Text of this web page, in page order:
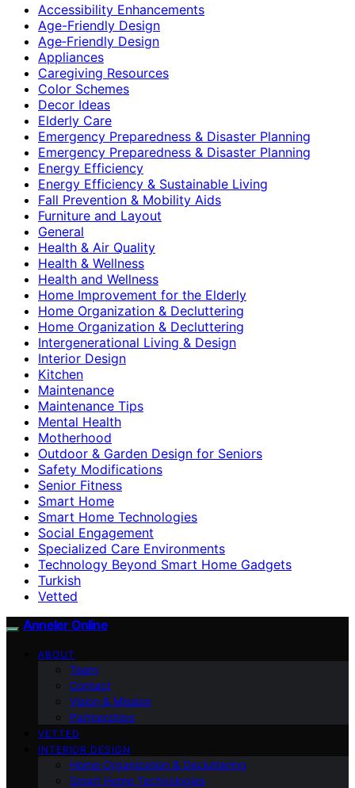
Accessibility Enhancements
Age-Friendly Design
Age‑Friendly Design
Appliances
Caregiving Resources
Color Schemes
Decor Ideas
Elderly Care
Emergency Preparedness & Disaster Planning
Emergency Preparedness & Disaster Planning
Energy Efficiency
Energy Efficiency & Sustainable Living
Fall Prevention & Mobility Aids
Furniture and Layout
General
Health & Air Quality
Health & Wellness
Health and Wellness
Home Improvement for the Elderly
Home Organization & Decluttering
Home Organization & Decluttering
Intergenerational Living & Design
Interior Design
Kitchen
Maintenance
Maintenance Tips
Mental Health
Motherhood
Outdoor & Garden Design for Seniors
Safety Modifications
Senior Fitness
Smart Home
Smart Home Technologies
Social Engagement
Specialized Care Environments
Technology Beyond Smart Home Gadgets
Turkish
Vetted
Anneler Online
ABOUT
Team
Contact
Vision & Mission
Partnerships
VETTED
INTERIOR DESIGN
Home Organization & Decluttering
Smart Home Technologies